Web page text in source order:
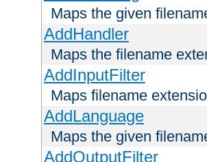
Maps the given
AddHandler
Maps the filename
AddInputFilter
Maps filename
AddLanguage
Maps the given
AddOutputFilter